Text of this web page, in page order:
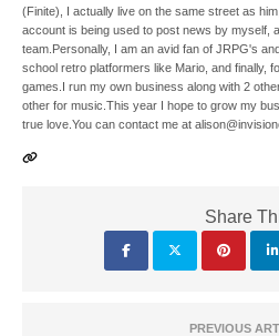
(Finite), I actually live on the same street as
account is being used to post news by myself,
team.Personally, I am an avid fan of JRPG's
school retro platformers like Mario, and finally,
games.I run my own business along with 2
other for music.This year I hope to grow my
true love.You can contact me at
Share
PREVIOUS